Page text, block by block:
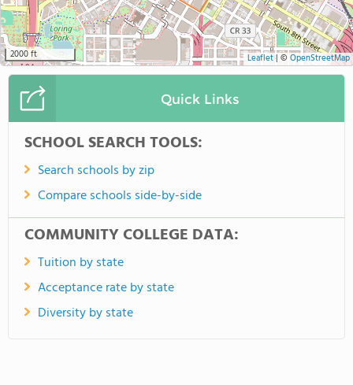
2000 ft Leaflet| ©OpenStreetMap
Quick Links
SCHOOL SEARCH TOOLS:
Search schools by zip
Compare schools side-by-side
COMMUNITY COLLEGE DATA:
Tuition by state
Acceptance rate by state
Diversity by state